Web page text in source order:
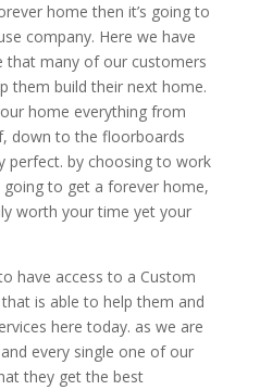
home then it’s going to
company. Here we have
that many of our customers
them build their next home.
home everything from
down to the floorboards
perfect. by choosing to work
going to get a forever home,
worth your time yet your
have access to a Custom
is able to help them and
here today. as we are
every single one of our
they get the best